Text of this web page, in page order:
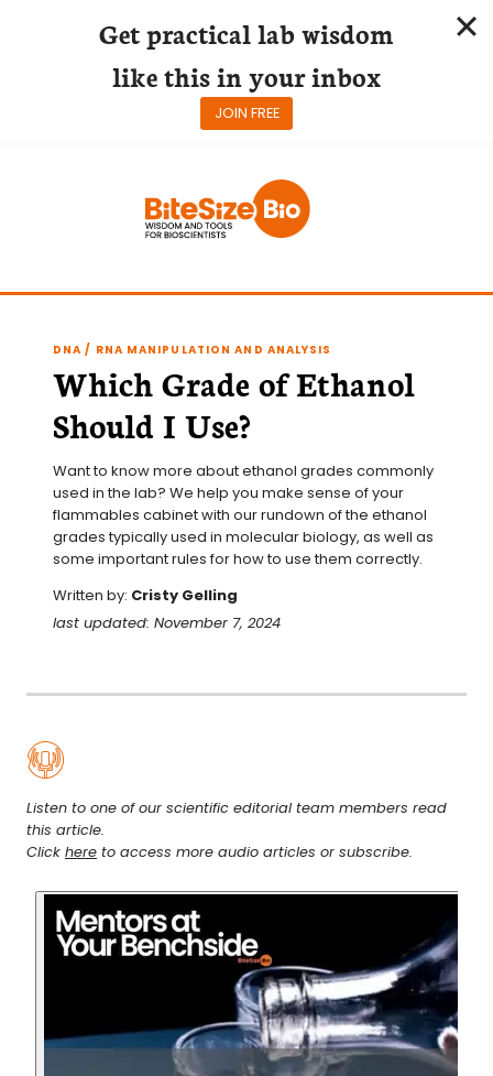
DNA / RNA MANIPULATION AND ANALYSIS
Which Grade of Ethanol
Should I Use?
Want to know more about ethanol grades commonly
used in the lab? We help you make sense of your
flammables cabinet with our rundown of the ethanol
grades typically used in molecular biology, as well as
some important rules for how to use them correctly.
Written by: Cristy Gelling
last updated: November 7, 2024
Listen to one of our scientific editorial team members read
this article.
Click here to access more audio articles or subscribe.
Get practical lab wisdom
like this in your inbox
JOIN FREE